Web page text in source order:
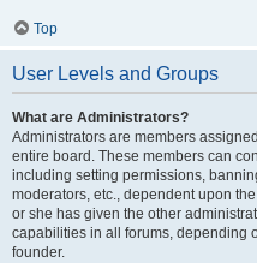
Top
User Levels and Groups
What are Administrators?
Administrators are members
entire board. These members can
including setting permissions,
moderators, etc., dependent upon
or she has given the other
capabilities in all forums, depending
founder.